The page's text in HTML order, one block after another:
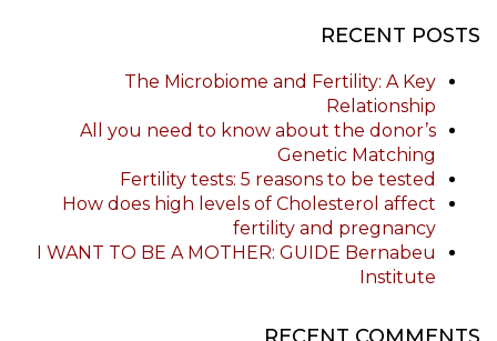
RECENT POSTS
The Microbiome and Fertility: A Key
Relationship
All you need to know about the donor’s
Genetic Matching
Fertility tests: 5 reasons to be tested
How does high levels of Cholesterol affect
fertility and pregnancy
I WANT TO BE A MOTHER: GUIDE Bernabeu
Institute